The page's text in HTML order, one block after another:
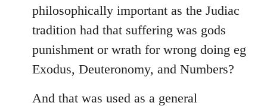
philosophically important as the Judiac
tradition had that suffering was gods
punishment or wrath for wrong doing eg
Exodus, Deuteronomy, and Numbers?
And that was used as a general